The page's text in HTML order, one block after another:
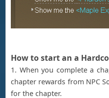
How to start an a
1. When you complete a
chapter rewards from NPC
for the chapter.